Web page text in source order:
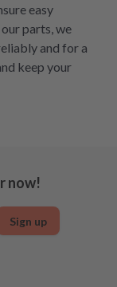
easy
parts, we
and for a
keep your
now!
Sign up